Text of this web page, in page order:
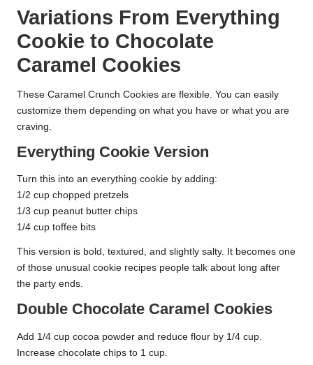
Variations From Everything
Cookie to Chocolate
Caramel Cookies
These Caramel Crunch Cookies are flexible. You can easily
customize them depending on what you have or what you are
craving.
Everything Cookie Version
Turn this into an everything cookie by adding:
1/2 cup chopped pretzels
1/3 cup peanut butter chips
1/4 cup toffee bits
This version is bold, textured, and slightly salty. It becomes one
of those unusual cookie recipes people talk about long after
the party ends.
Double Chocolate Caramel Cookies
Add 1/4 cup cocoa powder and reduce flour by 1/4 cup.
Increase chocolate chips to 1 cup.